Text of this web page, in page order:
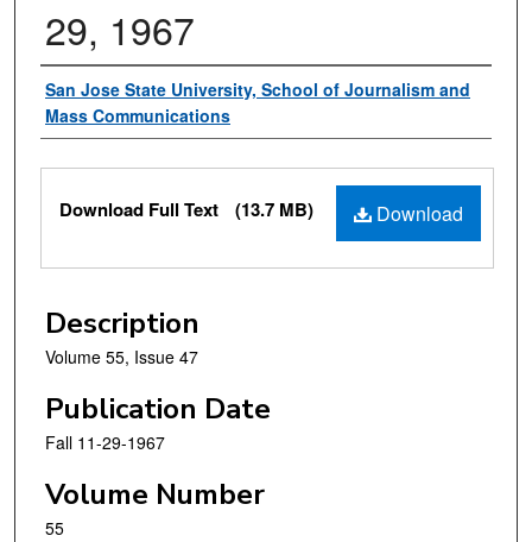
29, 1967
Authors
San Jose State University, School of Journalism and
Mass Communications
Files
Download
Download Full Text (13.7 MB)
Description
Volume 55, Issue 47
Publication Date
Fall 11-29-1967
Volume Number
55